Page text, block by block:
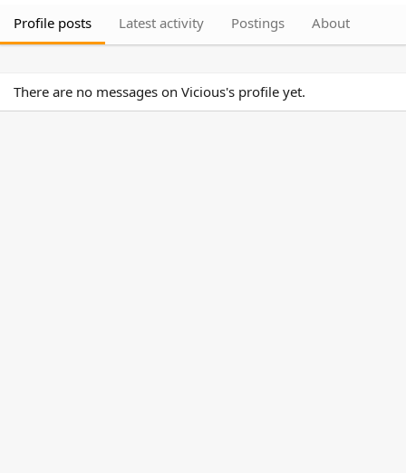
Profile posts Latest activity Postings About
There are no messages on Vicious's profile yet.